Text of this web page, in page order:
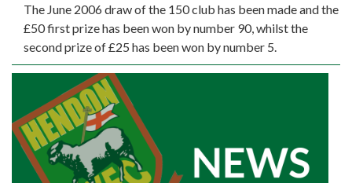
The June 2006 draw of the 150 club has been made and the
£50 first prize has been won by number 90, whilst the
second prize of £25 has been won by number 5.